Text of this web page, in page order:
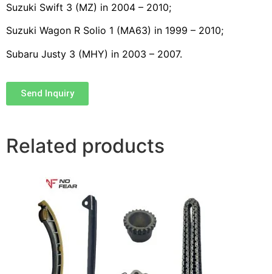
Suzuki Swift 3 (MZ) in 2004 – 2010;
Suzuki Wagon R Solio 1 (MA63) in 1999 – 2010;
Subaru Justy 3 (MHY) in 2003 – 2007.
Send Inquiry
Related products